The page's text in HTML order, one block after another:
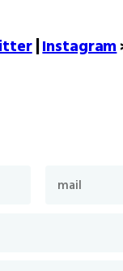
| Instagram